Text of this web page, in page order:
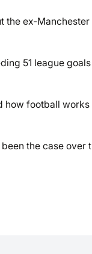
the ex-Manchester
51 league goals
how football works
the case over